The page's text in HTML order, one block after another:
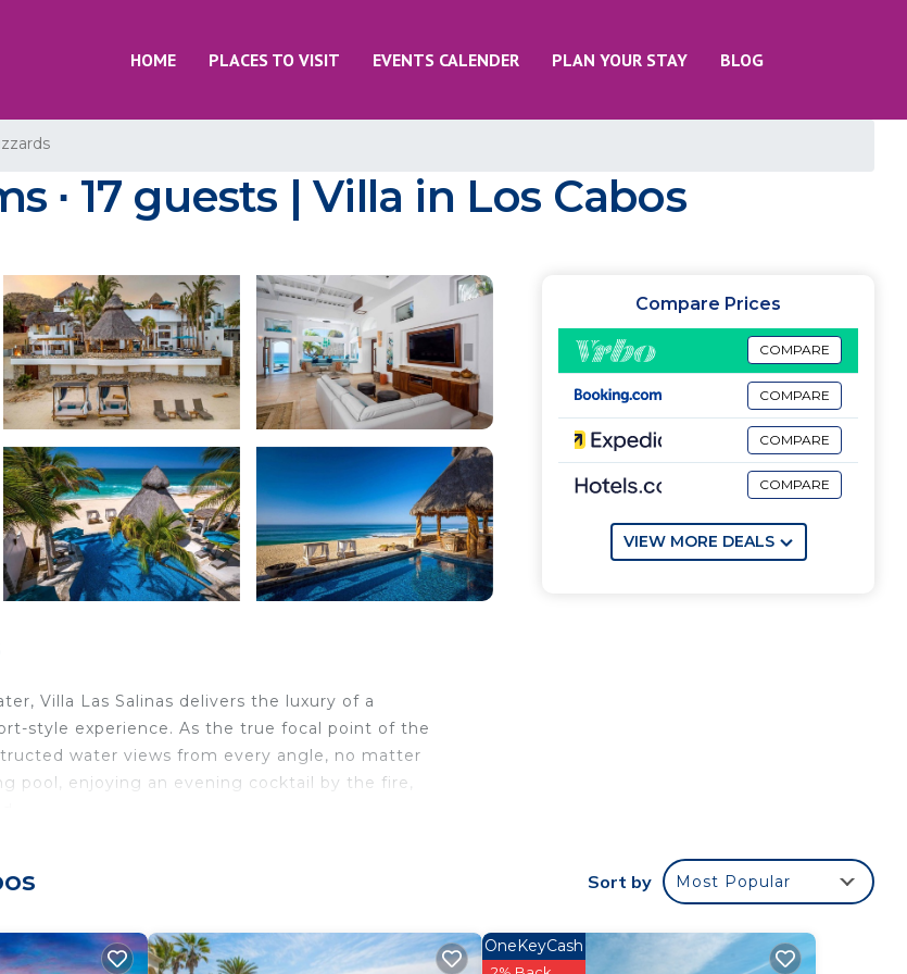
HOME PLACES TO VISIT EVENTS CALENDER PLAN YOUR STAY BLOG
∙ 17 guests | Villa in Los Cabos
Villa Las Salinas delivers the luxury of a
style experience. As the true focal point of the
water views from every angle, no matter
pool, enjoying an evening cocktail by the fire,
blending the lush outdoor areas with a
blend of tranquility, luxury, and shared
Compare Prices
COMPARE
COMPARE
COMPARE
COMPARE
VIEW MORE DEALS
Sort by Most Popular
OneKeyCash